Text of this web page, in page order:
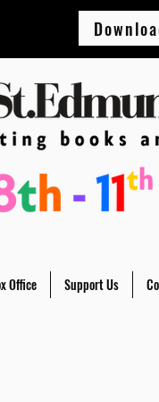
Office Support Us